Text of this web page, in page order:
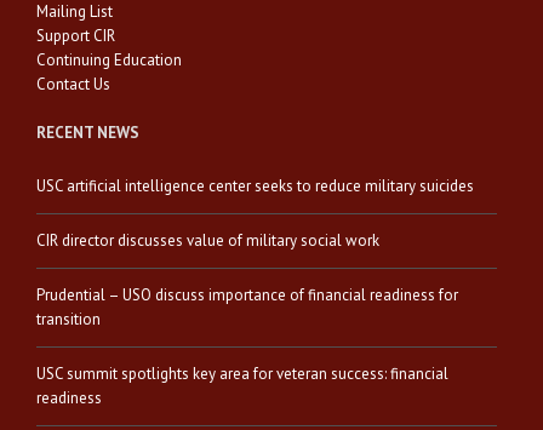
Mailing List
Support CIR
Continuing Education
Contact Us
RECENT NEWS
USC artificial intelligence center seeks to reduce military suicides
CIR director discusses value of military social work
Prudential – USO discuss importance of financial readiness for
transition
USC summit spotlights key area for veteran success: financial
readiness